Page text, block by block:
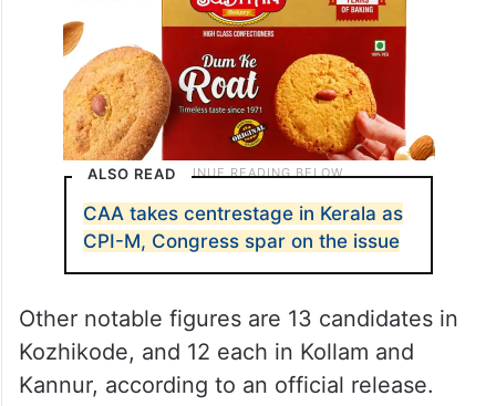
ALSO READ
CAA takes centrestage in Kerala as
CPI-M, Congress spar on the issue
Other notable figures are 13 candidates in
Kozhikode, and 12 each in Kollam and
Kannur, according to an official release.